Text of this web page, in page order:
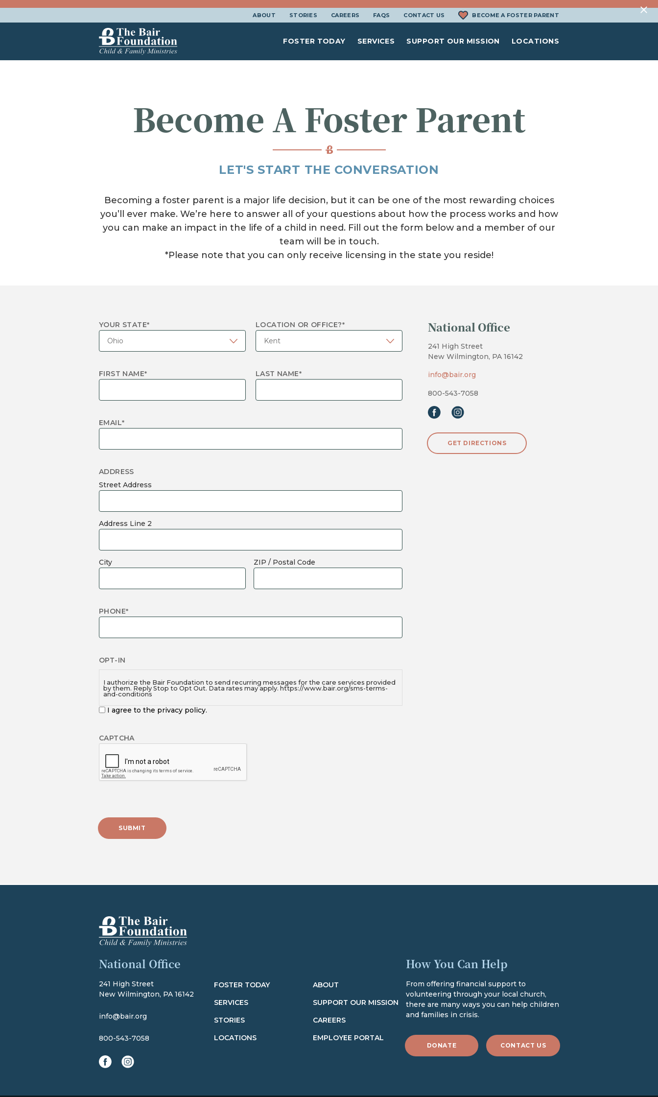
ABOUT STORIES CAREERS FAQS CONTACT US BECOME A FOSTER PARENT
The Bair Foundation
FOSTER TODAY SERVICES SUPPORT OUR MISSION LOCATIONS
Become A Foster Parent
LET'S START THE CONVERSATION
Becoming a foster parent is a major life decision, but it can be one of the most rewarding choices
you’ll ever make. We’re here to answer all of your questions about how the process works and how
you can make an impact in the life of a child in need. Fill out the form below and a member of our
team will be in touch.
*Please note that you can only receive licensing in the state you reside!
YOUR STATE* LOCATION OR OFFICE?*
FIRST NAME* LAST NAME*
EMAIL*
ADDRESS
Street Address
Address Line 2
City ZIP / Postal Code
PHONE*
OPT-IN
I authorize the Bair Foundation to send recurring messages for the care services provided
by them. Reply Stop to Opt Out. Data rates may apply. https://www.bair.org/sms-terms-
and-conditions
I agree to the privacy policy.
CAPTCHA
National Office
241 High Street
New Wilmington, PA 16142
info@bair.org
800-543-7058
GET DIRECTIONS
National Office
241 High Street
New Wilmington, PA 16142
info@bair.org
800-543-7058
FOSTER TODAY
ABOUT
SERVICES
SUPPORT OUR MISSION
STORIES
CAREERS
LOCATIONS
EMPLOYEE PORTAL
How You Can Help
From offering financial support to
volunteering through your local church,
there are many ways you can help children
and families in crisis.
DONATE CONTACT US